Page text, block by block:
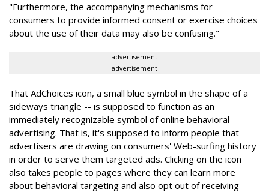
"Furthermore, the accompanying mechanisms for
consumers to provide informed consent or exercise choices
about the use of their data may also be confusing."
advertisement
advertisement
That AdChoices icon, a small blue symbol in the shape of a
sideways triangle -- is supposed to function as an
immediately recognizable symbol of online behavioral
advertising. That is, it's supposed to inform people that
advertisers are drawing on consumers' Web-surfing history
in order to serve them targeted ads. Clicking on the icon
also takes people to pages where they can learn more
about behavioral targeting and also opt out of receiving